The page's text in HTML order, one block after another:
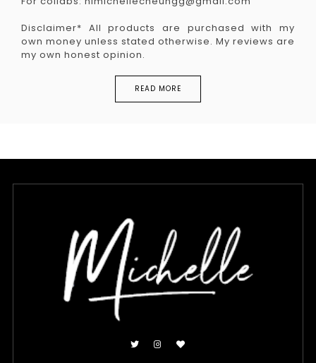
Disclaimer* All products are purchased with my
own money unless stated otherwise. My reviews are
my own honest opinion.
READ MORE